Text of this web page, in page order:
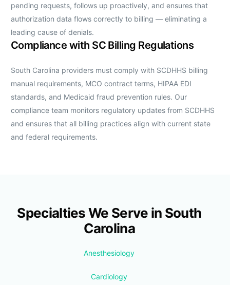
pending requests, follows up proactively, and ensures that
authorization data flows correctly to billing — eliminating a
leading cause of denials.
Compliance with SC Billing Regulations
South Carolina providers must comply with SCDHHS billing
manual requirements, MCO contract terms, HIPAA EDI
standards, and Medicaid fraud prevention rules. Our
compliance team monitors regulatory updates from SCDHHS
and ensures that all billing practices align with current state
and federal requirements.
Specialties We Serve in South
Carolina
Anesthesiology
Cardiology